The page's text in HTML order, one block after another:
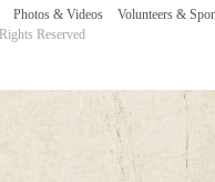
Photos & Videos
Volunteers &
Reserved